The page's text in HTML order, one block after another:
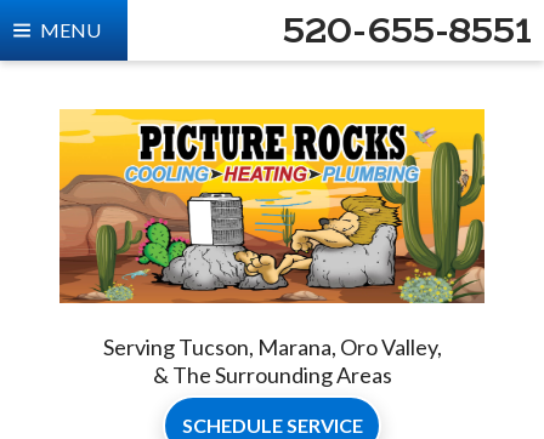
520-655-8551
Serving Tucson, Marana, Oro Valley,
& The Surrounding Areas
SCHEDULE SERVICE
MENU